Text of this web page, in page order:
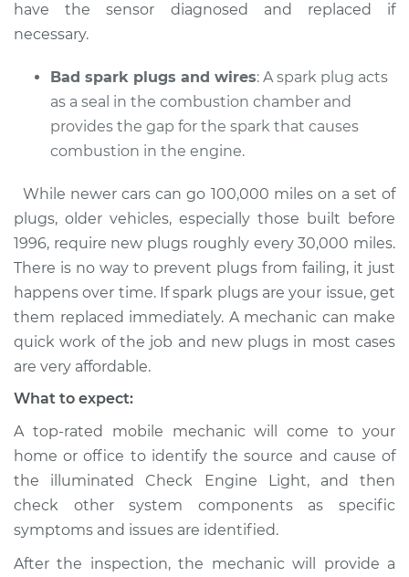
have the sensor diagnosed and replaced if
necessary.
Bad spark plugs and wires: A spark plug acts
as a seal in the combustion chamber and
provides the gap for the spark that causes
combustion in the engine.
While newer cars can go 100,000 miles on a set of
plugs, older vehicles, especially those built before
1996, require new plugs roughly every 30,000 miles.
There is no way to prevent plugs from failing, it just
happens over time. If spark plugs are your issue, get
them replaced immediately. A mechanic can make
quick work of the job and new plugs in most cases
are very affordable.
What to expect:
A top-rated mobile mechanic will come to your
home or office to identify the source and cause of
the illuminated Check Engine Light, and then
check other system components as specific
symptoms and issues are identified.
After the inspection, the mechanic will provide a